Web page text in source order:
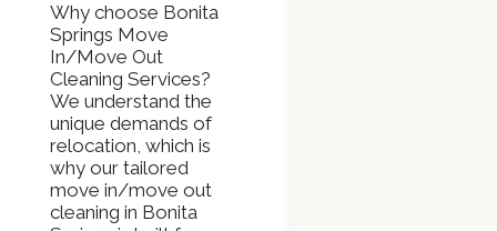
Why choose Bonita
Springs Move
In/Move Out
Cleaning Services?
We understand the
unique demands of
relocation, which is
why our tailored
move in/move out
cleaning in Bonita